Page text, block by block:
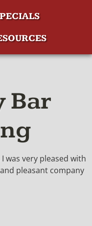
Bar
was very pleased with
pleasant company